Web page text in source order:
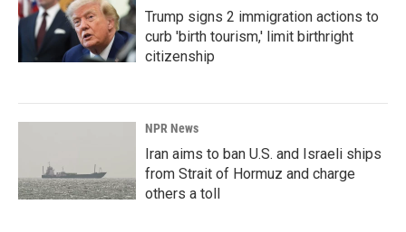
Trump signs 2 immigration actions to
curb 'birth tourism,' limit birthright
citizenship
NPR News
Iran aims to ban U.S. and Israeli ships
from Strait of Hormuz and charge
others a toll